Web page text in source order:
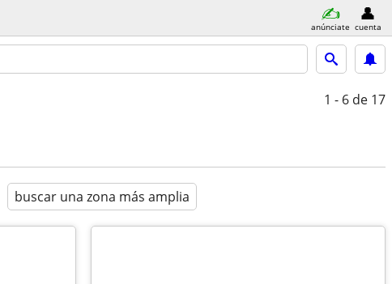
anúnciate cuenta
1 - 6 de 17
buscar una zona más amplia